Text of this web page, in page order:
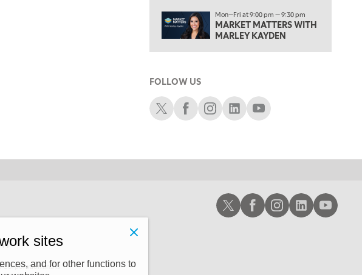
1:00 PM
OPENING BELL WITH NICOLE PETALLIDES
3:00 PM
TRADING 360
4:00 PM
THE WATCH LIST
Mon—Fri at 9:00 pm — 9:30 pm
MARKET MATTERS WITH
MARLEY KAYDEN
FOLLOW US
Schwab XSchwab Facebook
Schwab Instagram
Schwab LinkedIn
Schwab Youtube
Corporation and is
Schwab XSchwab Facebook
Schwab Instagram
Schwab LinkedIn
Schwab
sites
and for other functions to